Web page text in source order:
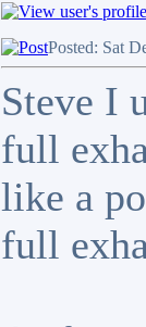
Posted: Sat
Steve I
full
like a
full